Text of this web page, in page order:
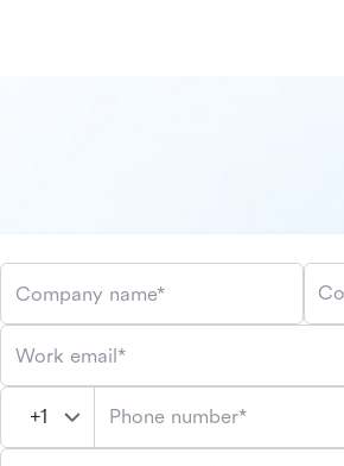
Company name*
Work email*
Phone number*